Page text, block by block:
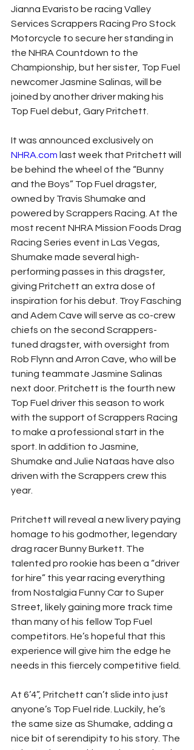
Jianna Evaristo be racing Valley
Services Scrappers Racing Pro Stock
Motorcycle to secure her standing in
the NHRA Countdown to the
Championship, but her sister, Top Fuel
newcomer Jasmine Salinas, will be
joined by another driver making his
Top Fuel debut, Gary Pritchett.
It was announced exclusively on
NHRA.com last week that Pritchett will
be behind the wheel of the “Bunny
and the Boys” Top Fuel dragster,
owned by Travis Shumake and
powered by Scrappers Racing. At the
most recent NHRA Mission Foods Drag
Racing Series event in Las Vegas,
Shumake made several high-
performing passes in this dragster,
giving Pritchett an extra dose of
inspiration for his debut. Troy Fasching
and Adem Cave will serve as co-crew
chiefs on the second Scrappers-
tuned dragster, with oversight from
Rob Flynn and Arron Cave, who will be
tuning teammate Jasmine Salinas
next door. Pritchett is the fourth new
Top Fuel driver this season to work
with the support of Scrappers Racing
to make a professional start in the
sport. In addition to Jasmine,
Shumake and Julie Nataas have also
driven with the Scrappers crew this
year.
Pritchett will reveal a new livery paying
homage to his godmother, legendary
drag racer Bunny Burkett. The
talented pro rookie has been a “driver
for hire” this year racing everything
from Nostalgia Funny Car to Super
Street, likely gaining more track time
than many of his fellow Top Fuel
competitors. He’s hopeful that this
experience will give him the edge he
needs in this fiercely competitive field.
At 6’4”, Pritchett can’t slide into just
anyone’s Top Fuel ride. Luckily, he’s
the same size as Shumake, adding a
nice bit of serendipity to his story. The